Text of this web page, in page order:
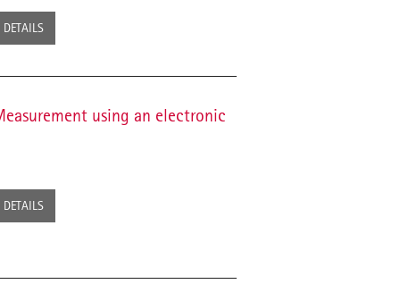
DETAILS
using an electronic
DETAILS